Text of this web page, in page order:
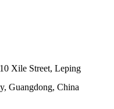
Xile Street, Leping
Guangdong, China